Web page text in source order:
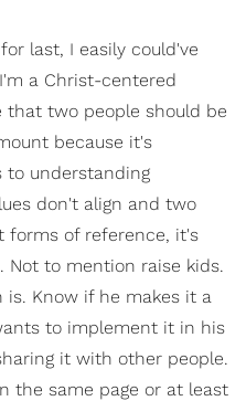
last, I easily could've
a Christ-centered
that two people should be
because it's
to understanding
don't align and two
forms of reference, it's
to mention raise kids.
Know if he makes it a
to implement it in his
it with other people.
the same page or at least